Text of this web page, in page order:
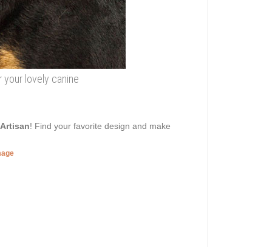
your lovely canine
! Find your favorite design and make